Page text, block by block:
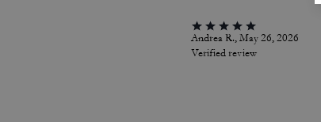
Andrea R., May 26, 2026
Verified review